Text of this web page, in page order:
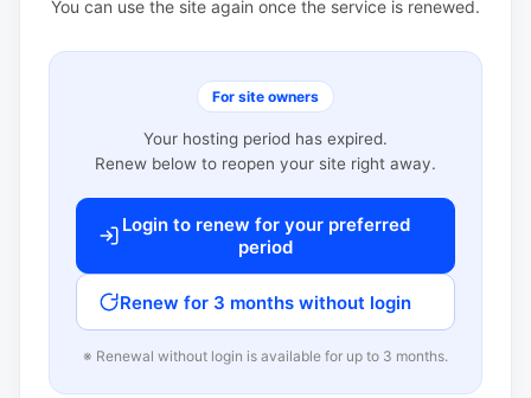
You can use the site again once the service is renewed.
For site owners
Your hosting period has expired.
Renew below to reopen your site right away.
Login to renew for your preferred
period
Renew for 3 months without login
※ Renewal without login is available for up to 3 months.